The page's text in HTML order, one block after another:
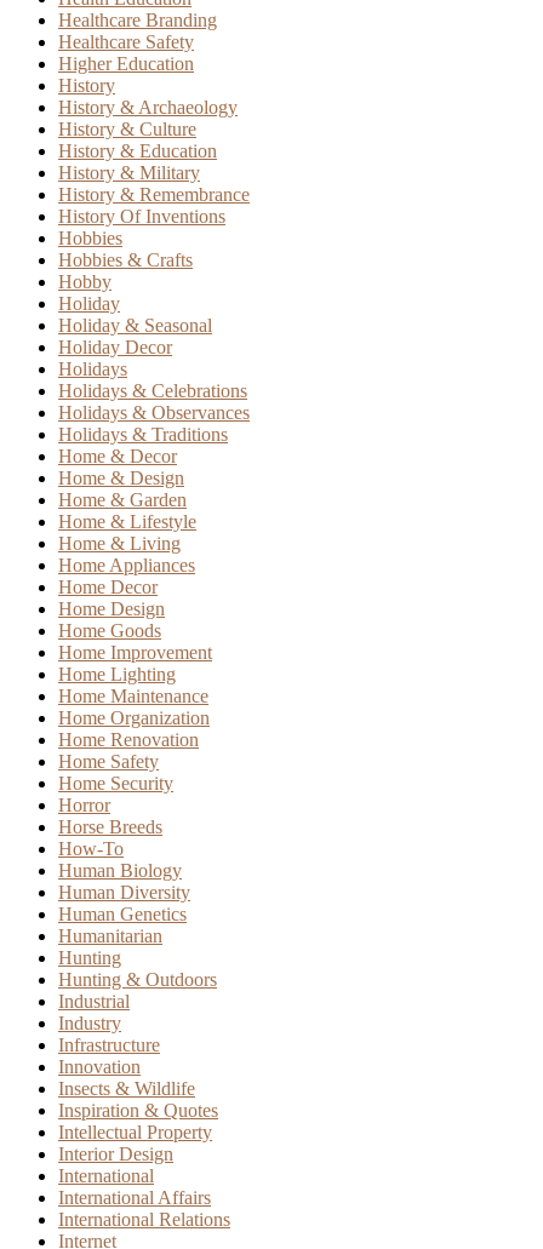
Healthcare Branding
Healthcare Safety
Higher Education
History
History & Archaeology
History & Culture
History & Education
History & Military
History & Remembrance
History Of Inventions
Hobbies
Hobbies & Crafts
Hobby
Holiday
Holiday & Seasonal
Holiday Decor
Holidays
Holidays & Celebrations
Holidays & Observances
Holidays & Traditions
Home & Decor
Home & Design
Home & Garden
Home & Lifestyle
Home & Living
Home Appliances
Home Decor
Home Design
Home Goods
Home Improvement
Home Lighting
Home Maintenance
Home Organization
Home Renovation
Home Safety
Home Security
Horror
Horse Breeds
How-To
Human Biology
Human Diversity
Human Genetics
Humanitarian
Hunting
Hunting & Outdoors
Industrial
Industry
Infrastructure
Innovation
Insects & Wildlife
Inspiration & Quotes
Intellectual Property
Interior Design
International
International Affairs
International Relations
Internet